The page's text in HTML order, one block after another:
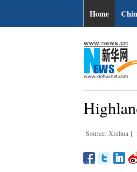
Home
Source: Xinhua |